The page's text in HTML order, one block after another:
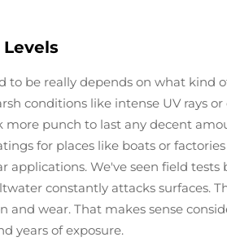
to be really depends on what kind
conditions like intense UV rays
more punch to last any decent
for places like boats or
We've seen field tests
constantly attacks surfaces.
and wear. That makes sense
years of exposure.